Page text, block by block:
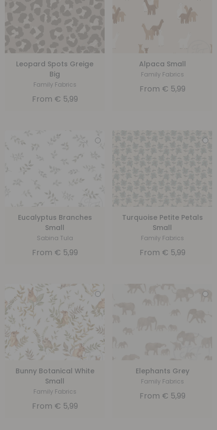
Leopard Spots Greige
Big
Family Fabrics
From € 5,99
Alpaca Small
Family Fabrics
From € 5,99
Eucalyptus Branches
Small
Sabina Tula
From € 5,99
Turquoise Petite Petals
Small
Family Fabrics
From € 5,99
Bunny Botanical White
Small
Family Fabrics
From € 5,99
Elephants Grey
Family Fabrics
From € 5,99